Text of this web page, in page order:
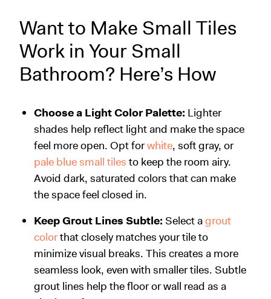
Want to Make Small Tiles
Work in Your Small
Bathroom? Here’s How
Choose a Light Color Palette: Lighter
shades help reflect light and make the space
feel more open. Opt forwhite, soft gray, or
pale blue small tiles to keep the room airy.
Avoid dark, saturated colors that can make
the space feel closed in.
Keep Grout Lines Subtle: Select agrout
colorthat closely matches your tile to
minimize visual breaks. This creates a more
seamless look, even with smaller tiles. Subtle
grout lines help the floor or wall read as a